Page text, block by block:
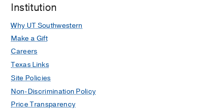
Institution
Why UT Southwestern
Make a Gift
Careers
Texas Links
Site Policies
Non-Discrimination Policy
Price Transparency